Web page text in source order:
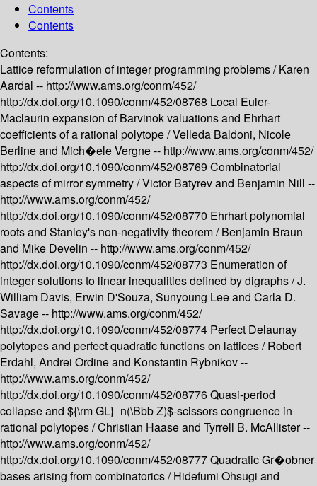
Contents
Contents
Contents:
Lattice reformulation of integer programming problems /Karen
Aardal -- http://www.ams.org/conm/452/
http://dx.doi.org/10.1090/conm/452/08768 Local Euler-
Maclaurin expansion of Barvinok valuations and Ehrhart
coefficients of a rational polytope /Velleda Baldoni, Nicole
Berline and Mich�ele Vergne -- http://www.ams.org/conm/452/
http://dx.doi.org/10.1090/conm/452/08769 Combinatorial
aspects of mirror symmetry /Victor Batyrev and Benjamin Nill --
http://www.ams.org/conm/452/
http://dx.doi.org/10.1090/conm/452/08770 Ehrhart polynomial
roots and Stanley's non-negativity theorem /Benjamin Braun
and Mike Develin -- http://www.ams.org/conm/452/
http://dx.doi.org/10.1090/conm/452/08773 Enumeration of
integer solutions to linear inequalities defined by digraphs /J.
William Davis, Erwin D'Souza, Sunyoung Lee and Carla D.
Savage -- http://www.ams.org/conm/452/
http://dx.doi.org/10.1090/conm/452/08774 Perfect Delaunay
polytopes and perfect quadratic functions on lattices /Robert
Erdahl, Andrei Ordine and Konstantin Rybnikov --
http://www.ams.org/conm/452/
http://dx.doi.org/10.1090/conm/452/08776Quasi-period
collapse and ${\rm GL}_n(\Bbb Z)$-scissors congruence in
rational polytopes /Christian Haase and Tyrrell B. McAllister --
http://www.ams.org/conm/452/
http://dx.doi.org/10.1090/conm/452/08777Quadratic Gr�obner
bases arising from combinatorics /Hidefumi Ohsugi and